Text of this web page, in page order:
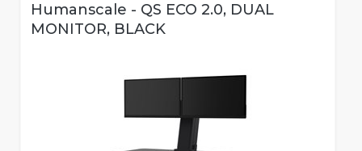
Humanscale - QS ECO 2.0, DUAL
MONITOR, BLACK